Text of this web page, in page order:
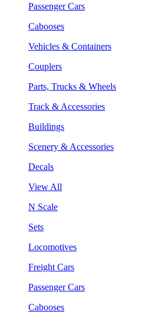
Passenger Cars
Cabooses
Vehicles & Containers
Couplers
Parts, Trucks & Wheels
Track & Accessories
Buildings
Scenery & Accessories
Decals
View All
N Scale
Sets
Locomotives
Freight Cars
Passenger Cars
Cabooses